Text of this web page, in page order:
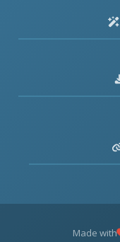
Made with